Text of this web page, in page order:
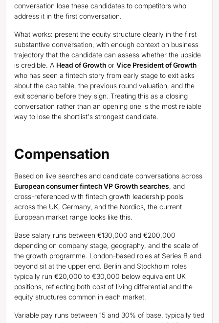
conversation lose these candidates to competitors who
address it in the first conversation.
What works: present the equity structure clearly in the first
substantive conversation, with enough context on business
trajectory that the candidate can assess whether the upside
is credible. A Head of Growth or Vice President of Growth
who has seen a fintech story from early stage to exit asks
about the cap table, the previous round valuation, and the
exit scenario before they sign. Treating this as a closing
conversation rather than an opening one is the most reliable
way to lose the shortlist's strongest candidate.
Compensation
Based on live searches and candidate conversations across
European consumer fintech VP Growth searches, and
cross-referenced with fintech growth leadership pools
across the UK, Germany, and the Nordics, the current
European market range looks like this.
Base salary runs between €130,000 and €200,000
depending on company stage, geography, and the scale of
the growth programme. London-based roles at Series B and
beyond sit at the upper end. Berlin and Stockholm roles
typically run €20,000 to €30,000 below equivalent UK
positions, reflecting both cost of living differential and the
equity structures common in each market.
Variable pay runs between 15 and 30% of base, typically tied